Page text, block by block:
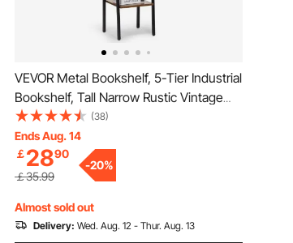
VEVOR Metal Bookshelf, 5-Tier Industrial
Bookshelf, Tall Narrow Rustic Vintage
Storage Bookcase with Open Shelves,
Freestanding Display Shelving Unit
Storage Rack, for Living room, Bedroom
& Office
(38)
Ends Aug. 14
￡2890
￡35.99
-20%
Almost sold out
Delivery: Wed. Aug. 12 - Thur. Aug. 13